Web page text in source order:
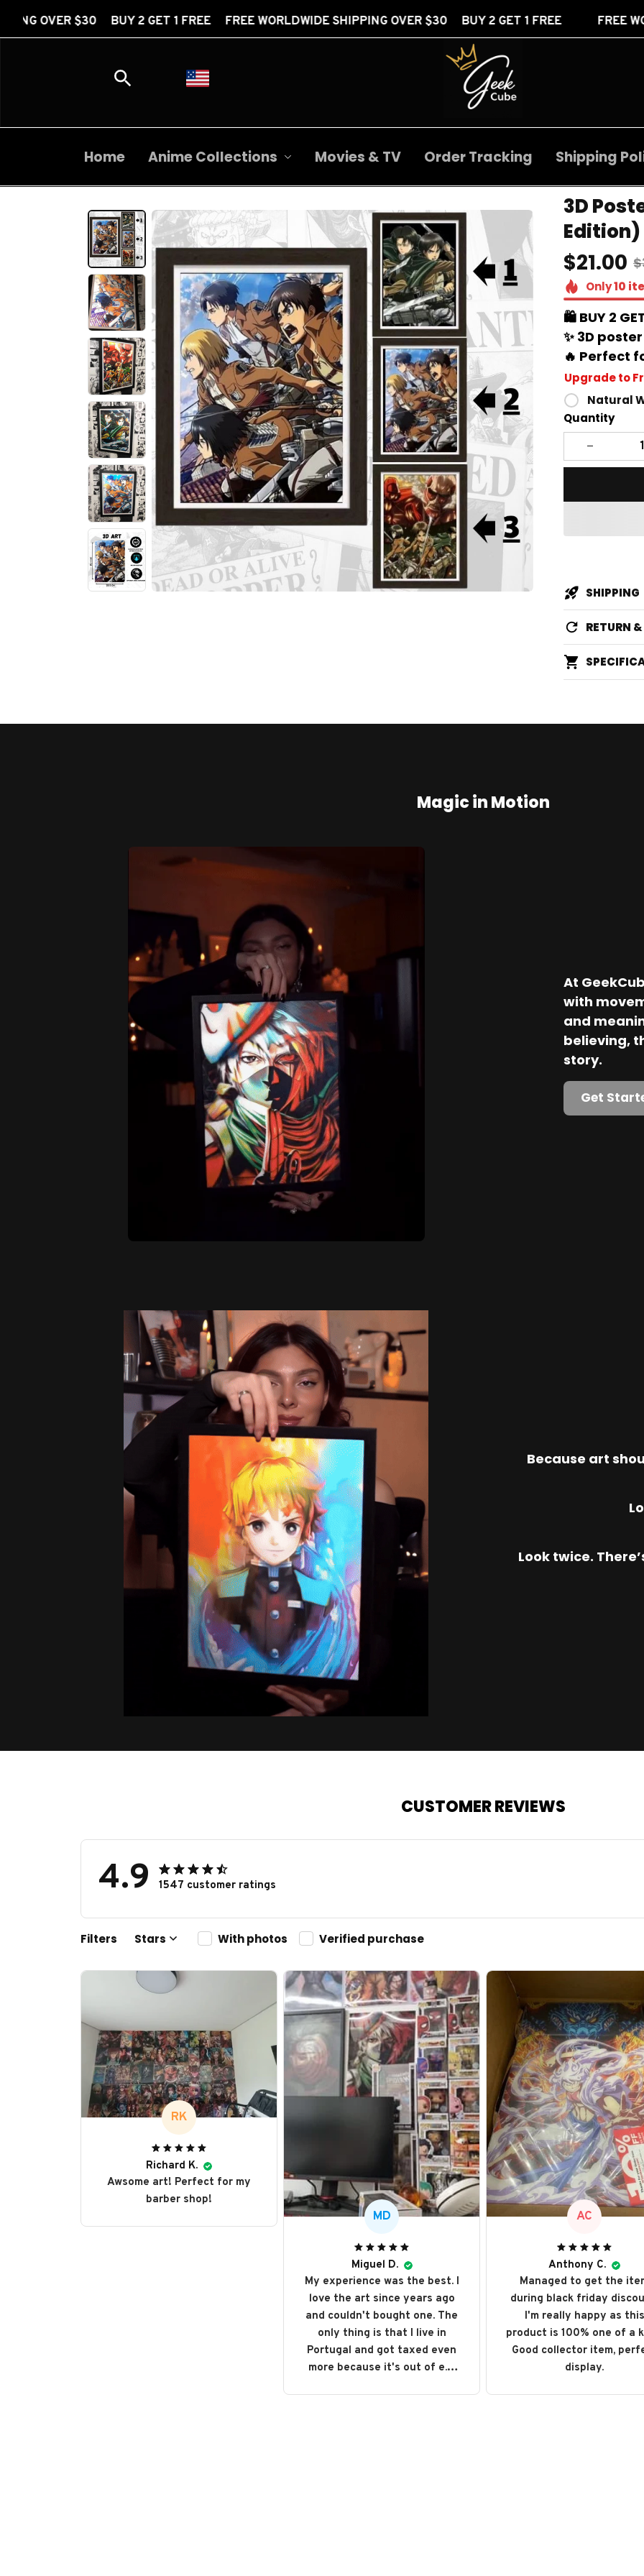
2 GET 1 FREE FREE WORLDWIDE SHIPPING OVER $30 BUY 2 GET 1 FREE FREE WORLDWIDE
Home Anime Collections Movies & TV Order Tracking Shipping
3D
Edition)
$21.00
Only10
🛍️ BUY 2 GET
✨ 3D
🔥 Perfect
Upgrade to
Natural
Quantity
SHIPPING
RETURN
Magic in Motion
At
with
and
believing,
story.
Get
Because art
Look twice.
CUSTOMER REVIEWS
4.9 1547 customer ratings
Filters Stars With photos Verified purchase
RK
Richard K.
Awsome art! Perfect for my
barber shop!
MD
Miguel D.
My experience was the best. I
love the art since years ago
and couldn't bought one. The
only thing is that I live in
Portugal and got taxed even
more because it's out of e.u.
AC
Anthony C.
Managed to get the
during black friday
I'm really happy as this
product is 100% one of a
Good collector item,
display.